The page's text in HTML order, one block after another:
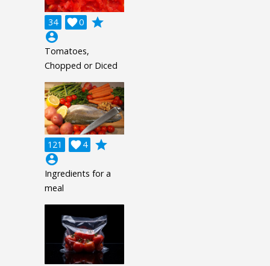
34 0

grade
account_circle
Tomatoes,
Chopped or Diced
121 4

grade
account_circle
Ingredients for a
meal